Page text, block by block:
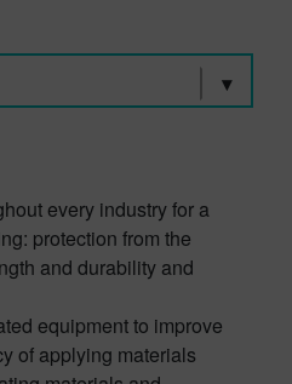
every industry for a
protection from the
and durability and
equipment to improve
of applying materials